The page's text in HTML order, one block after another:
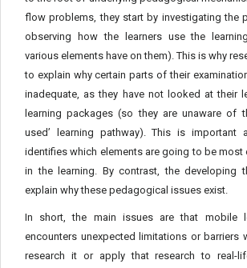
flow problems, they start by investigating the
observing how the learners use the
various elements have on them). This is why
to explain why certain parts of their
inadequate, as they have not looked at their
learning packages (so they are unaware of
used’ learning pathway). This is important
identifies which elements are going to be
in the learning. By contrast, the developing
explain why these pedagogical issues exist.
In short, the main issues are that mobile
encounters unexpected limitations or barriers
research it or apply that research to real-